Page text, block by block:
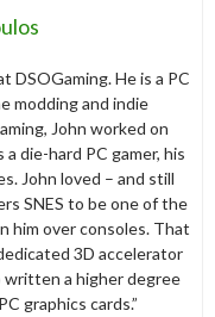
DSOGaming. He is a PC
modding and indie
John worked on
die-hard PC gamer, his
John loved – and still
SNES to be one of the
him over consoles. That
3D accelerator
written a higher degree
graphics cards.”